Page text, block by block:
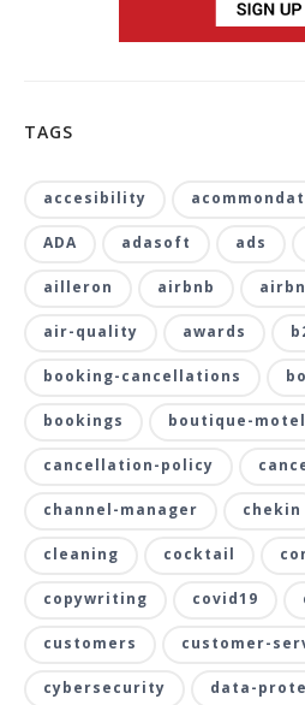
TAGS
accesibility
ADA adasoft ads
ailleron airbnb
air-quality awards
booking-cancellations
bookings boutique-motel
cancellation-policy
channel-manager chekin
cleaning cocktail
copywriting covid19
customers customer-
cybersecurity data-